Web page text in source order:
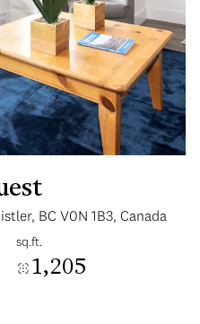
BC V0N 1B3, Canada
sq.ft.
1,205
Sunday
09